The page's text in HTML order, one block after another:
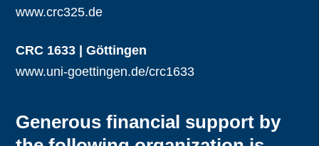
www.crc325.de
CRC 1633 | Göttingen
www.uni-goettingen.de/crc1633
Generous financial support by